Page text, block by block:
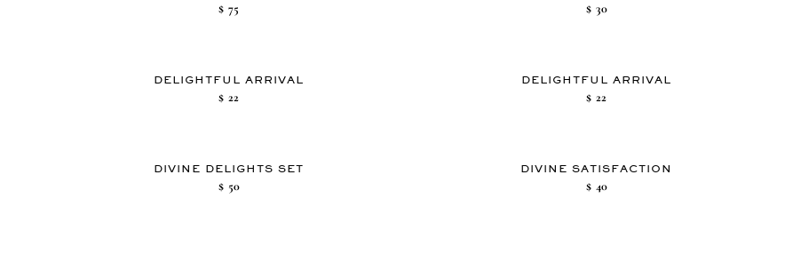
$ 75 $ 30
DELIGHTFUL ARRIVAL
$ 22
DELIGHTFUL ARRIVAL
$ 22
DIVINE DELIGHTS SET
$ 50
DIVINE SATISFACTION
$ 40